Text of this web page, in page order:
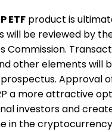
ETF product is
will be reviewed by
Commission.
other elements will
Approval
a more attractive
investors and
in the